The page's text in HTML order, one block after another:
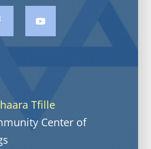
Tfille
Center of